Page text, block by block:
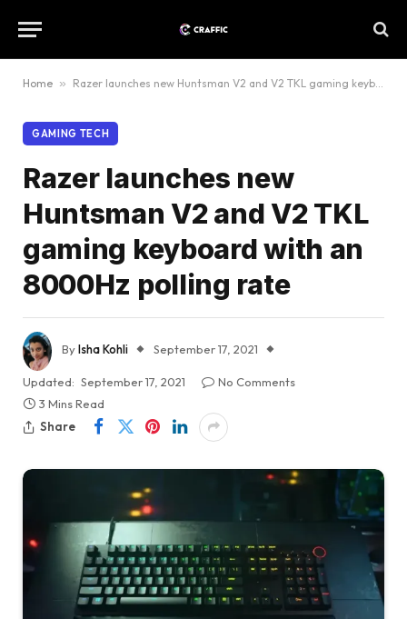
Home » Razer launches new Huntsman V2 and V2 TKL gaming keyboard with an 8000Hz polling rate
GAMING TECH
Razer launches new
Huntsman V2 and V2 TKL
gaming keyboard with an
8000Hz polling rate
ByIsha Kohli September 17, 2021
Updated: September 17, 2021
No Comments
3 Mins Read
Share